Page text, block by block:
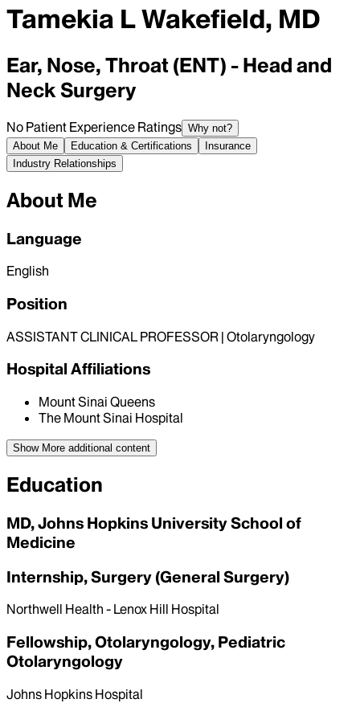
Tamekia L Wakefield, MD
Ear, Nose, Throat (ENT) - Head and
Neck Surgery
No Patient Experience Ratings Why not?
About Me
Education & Certifications
Insurance
Industry Relationships
About Me
Language
English
Position
ASSISTANT CLINICAL PROFESSOR | Otolaryngology
Hospital Affiliations
Mount Sinai Queens
The Mount Sinai Hospital
Show More additional content
Education
MD, Johns Hopkins University School of
Medicine
Internship, Surgery (General Surgery)
Northwell Health - Lenox Hill Hospital
Fellowship, Otolaryngology, Pediatric
Otolaryngology
Johns Hopkins Hospital